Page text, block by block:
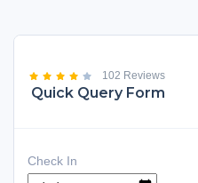
102 Reviews
Quick Query Form
Check In